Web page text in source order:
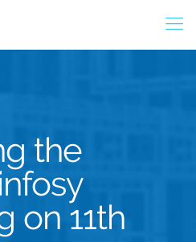
the
on 11th